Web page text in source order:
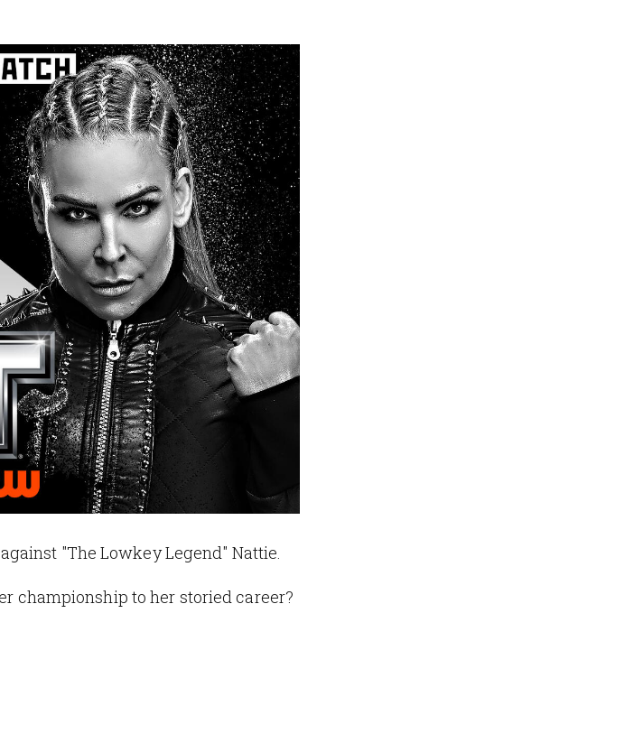
"The Lowkey Legend" Nattie.
championship to her storied career?